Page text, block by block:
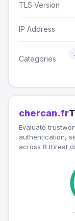
TLS Version
IP Address
Categories
chercan.fr
Evaluate
authentication,
across 8 threat